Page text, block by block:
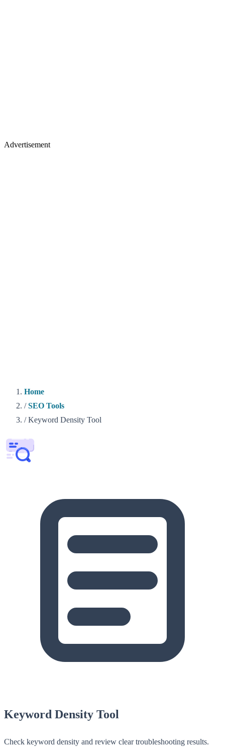
Advertisement
Home
/ SEO Tools
/ Keyword Density Tool
Keyword Density Tool
Check keyword density and review clear troubleshooting results.